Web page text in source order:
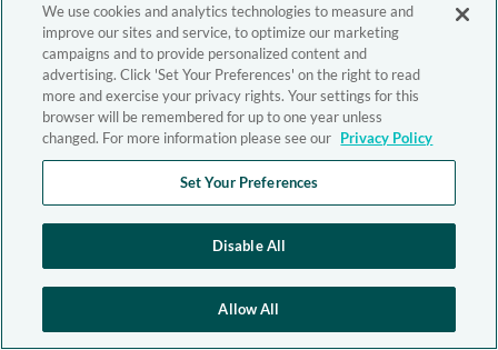
We use cookies and analytics technologies to measure and
improve our sites and service, to optimize our marketing
campaigns and to provide personalized content and
advertising. Click 'Set Your Preferences' on the right to read
more and exercise your privacy rights. Your settings for this
browser will be remembered for up to one year unless
changed. For more information please see our Privacy Policy
Set Your Preferences
Disable All
Allow All